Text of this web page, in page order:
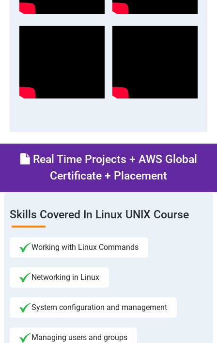
Real Time Projects + AWS Global
Certificate + Placement
Skills Covered In Linux UNIX Course
Working with Linux Commands
Networking in Linux
System configuration and management
Managing users and groups